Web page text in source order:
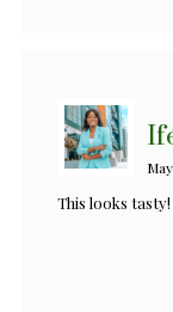
This looks